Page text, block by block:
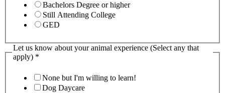
Bachelors Degree or higher
Still Attending College
GED
Let us know about your animal experience (Select any that
apply) *
None but I'm willing to learn!
Dog Daycare